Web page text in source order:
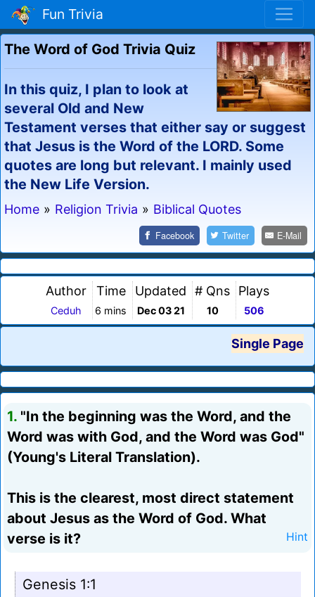
Fun Trivia
The Word of God Trivia Quiz
In this quiz, I plan to look at
several Old and New
Testament verses that either say or suggest
that Jesus is the Word of the LORD. Some
quotes are long but relevant. I mainly used
the New Life Version.
Home » Religion Trivia » Biblical Quotes
Facebook Twitter E-Mail
Author
Ceduh
Time
6 mins
Updated
Dec 03 21
# Qns
10
Plays
506
Single Page
1. "In the beginning was the Word, and the
Word was with God, and the Word was God"
(Young's Literal Translation).
This is the clearest, most direct statement
about Jesus as the Word of God. What
verse is it?
Hint
Genesis 1:1